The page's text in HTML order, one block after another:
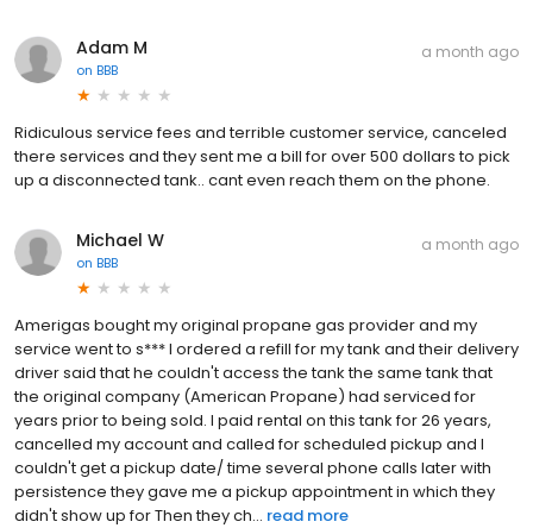
Adam M
on BBB
a month ago
Ridiculous service fees and terrible customer service, canceled
there services and they sent me a bill for over 500 dollars to pick
up a disconnected tank.. cant even reach them on the phone.
Michael W
on BBB
a month ago
Amerigas bought my original propane gas provider and my
service went to s*** I ordered a refill for my tank and their delivery
driver said that he couldn't access the tank the same tank that
the original company (American Propane) had serviced for
years prior to being sold. I paid rental on this tank for 26 years,
cancelled my account and called for scheduled pickup and I
couldn't get a pickup date/ time several phone calls later with
persistence they gave me a pickup appointment in which they
didn't show up for Then they ch... read more